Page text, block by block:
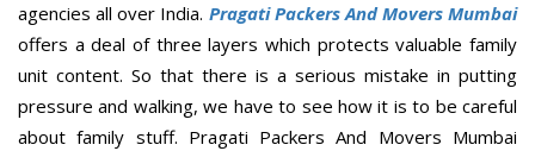
agencies all over India. Pragati Packers And Movers Mumbai
offers a deal of three layers which protects valuable family
unit content. So that there is a serious mistake in putting
pressure and walking, we have to see how it is to be careful
about family stuff. Pragati Packers And Movers Mumbai